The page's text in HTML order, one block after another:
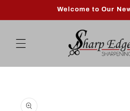
Welcome to Our
product
information